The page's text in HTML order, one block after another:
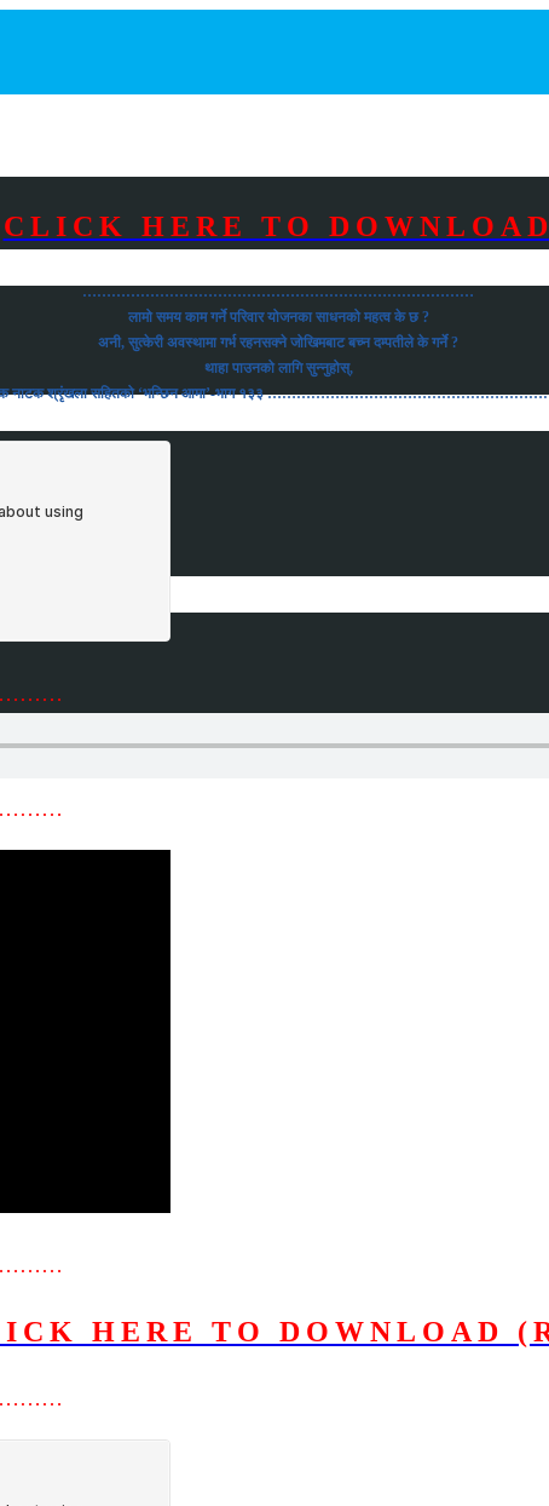
CLICK HERE TO
………………………………………………………………………
लामो समय काम गर्ने परिवार योजनका साधनको महत्व के छ ?
अनी, सुत्केरी अवस्थामा गर्भ रहनसक्ने जोखिमबाट बच्न दम्पतीले के गर्ने ?
थाहा पाउनको लागि सुन्नुहोस्,
रोचक नाटक श्रृंखला सहितको ‘भन्छिन आमा’-भाग १३३
HERE TO DOWNLOAD